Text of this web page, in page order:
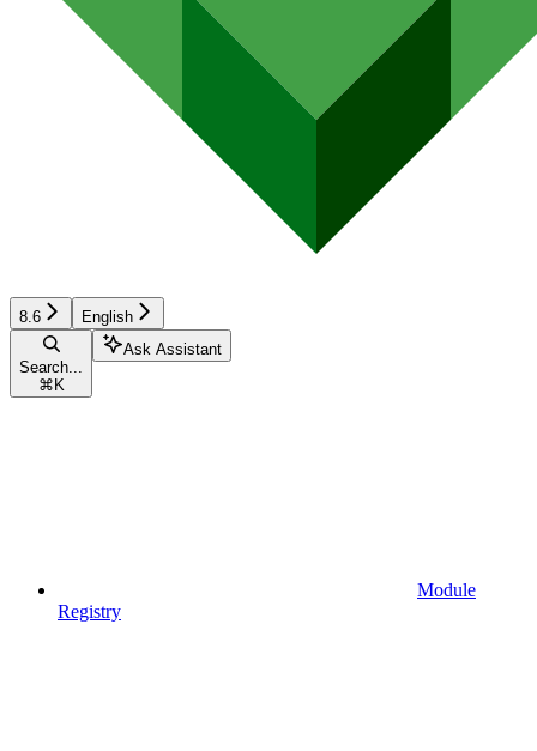
8.6 English
Search...
⌘ K
Ask Assistant
Module
Registry